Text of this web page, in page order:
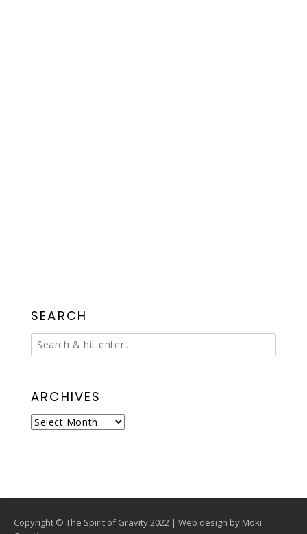
SEARCH
ARCHIVES
Archives
Copyright © The Spirit of Gravity 2022 | Web design by Moki